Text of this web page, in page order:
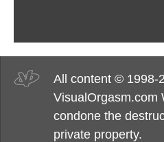
All content © 1998-
VisualOrgasm.com
condone the
private property.